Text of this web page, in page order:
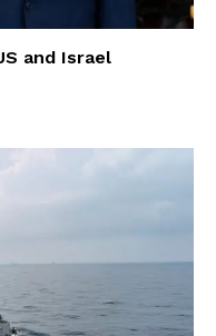
and Israel